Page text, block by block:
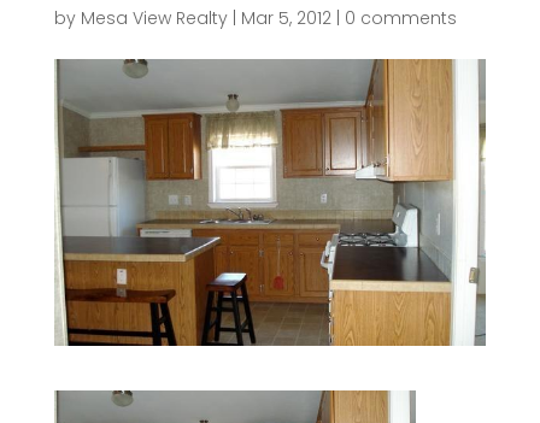
by Mesa View Realty| Mar 5, 2012| 0 comments